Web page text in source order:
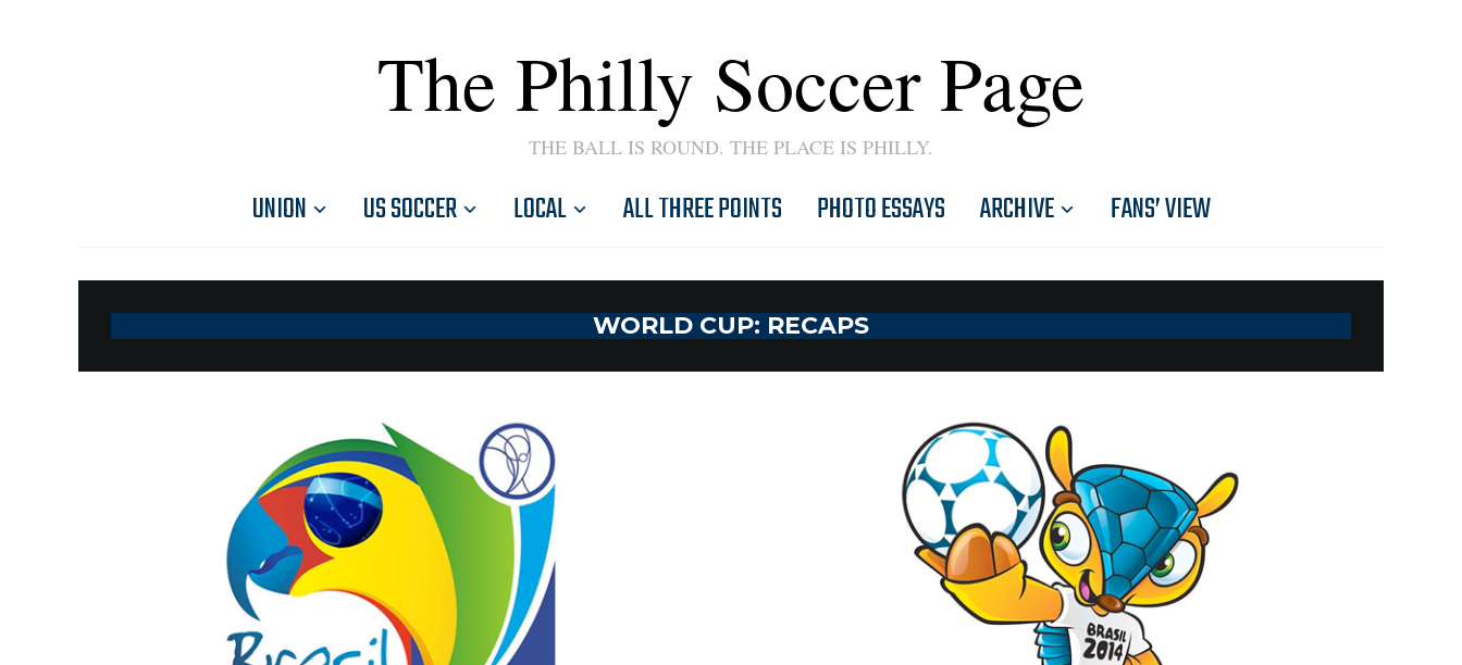
The Philly Soccer Page
THE BALL IS ROUND. THE PLACE IS PHILLY.
UNION US SOCCER LOCAL ALL THREE POINTS PHOTO ESSAYS ARCHIVE FANS’ VIEW
WORLD CUP: RECAPS